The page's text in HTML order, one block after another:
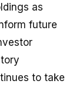
as
future
to take